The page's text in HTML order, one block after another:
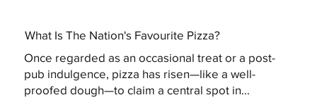
What Is The Nation's Favourite Pizza?
Once regarded as an occasional treat or a post-
pub indulgence, pizza has risen—like a well-
proofed dough—to claim a central spot in...